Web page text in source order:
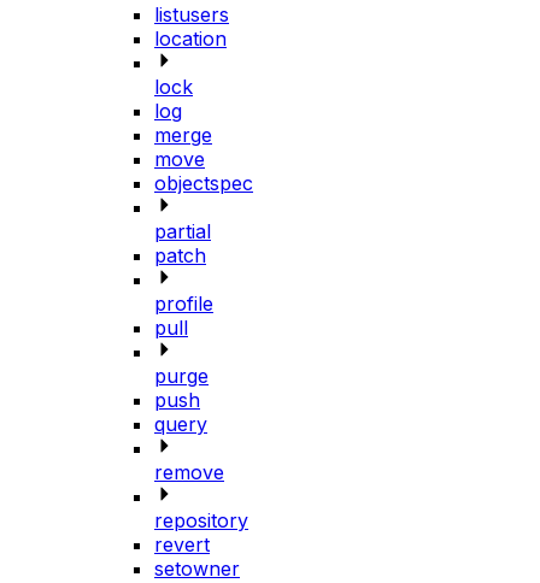
listusers
location
lock
log
merge
move
objectspec
partial
patch
profile
pull
purge
push
query
remove
repository
revert
setowner